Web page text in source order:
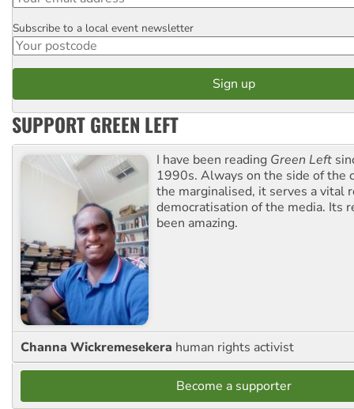
Postcode
Subscribe to a local event newsletter
SUPPORT GREEN LEFT
I have been reading Green Left
1990s. Always on the side of the
the marginalised, it serves a vital
democratisation of the media. Its
been amazing.
Channa Wickremesekera human rights activist
Become a supporter